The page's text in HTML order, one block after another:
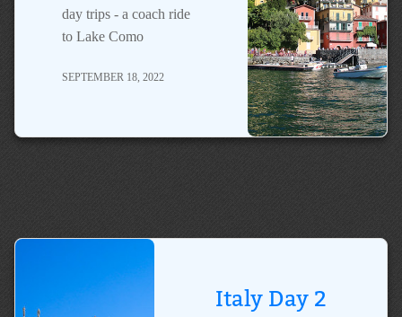
day trips - a coach ride
to Lake Como
SEPTEMBER 18, 2022
Italy Day 2